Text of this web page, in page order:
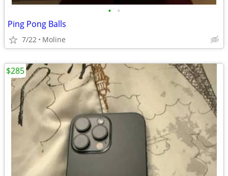
• •
Ping Pong Balls
7/22 Moline
$285